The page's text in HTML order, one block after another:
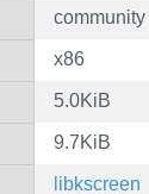
community
x86
5.0KiB
9.7KiB
libkscreen